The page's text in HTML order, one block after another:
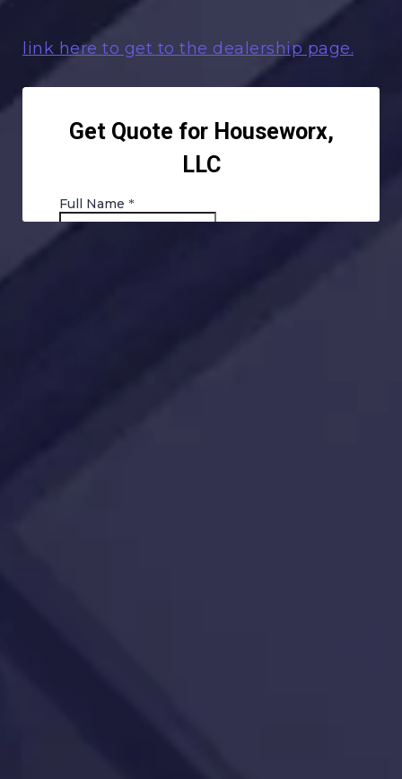
link here to get to the dealership page.